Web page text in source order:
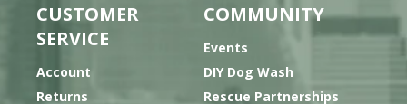
CUSTOMER
SERVICE
Account
Returns
COMMUNITY
Events
DIY Dog Wash
Rescue Partnerships